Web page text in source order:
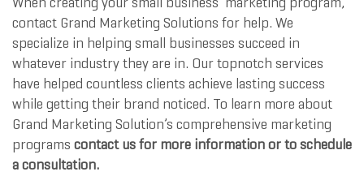
contact Grand Marketing Solutions for help. We
specialize in helping small businesses succeed in
whatever industry they are in. Our topnotch services
have helped countless clients achieve lasting success
while getting their brand noticed. To learn more about
Grand Marketing Solution’s comprehensive marketing
programs contact us for more information or to schedule
a consultation.